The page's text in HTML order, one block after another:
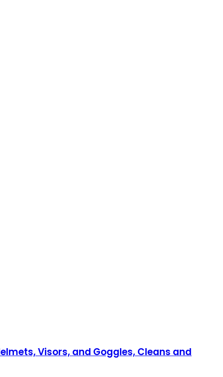
Visors, and Goggles, Cleans and